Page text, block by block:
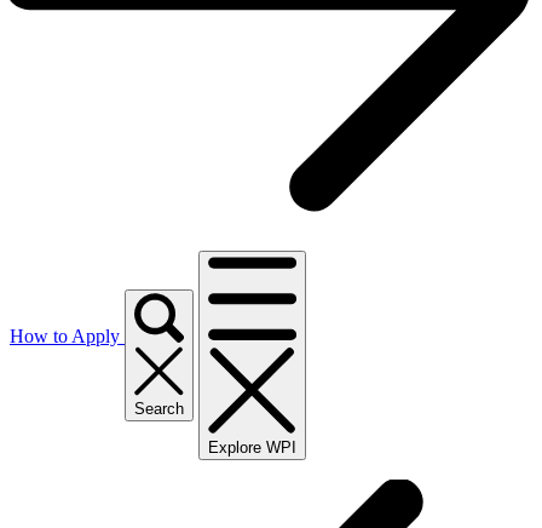
How to Apply
Search
Explore WPI